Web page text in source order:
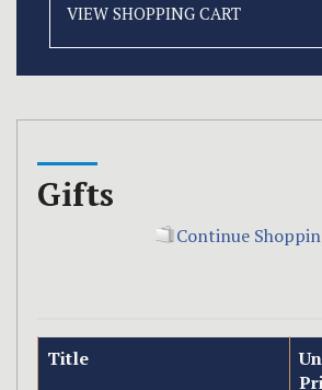
VIEW SHOPPING CART
Gifts
Continue
Title